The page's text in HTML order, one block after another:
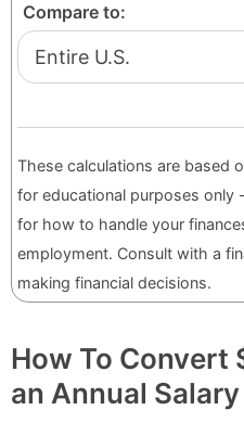
Compare to:
These calculations are based
for educational purposes only
for how to handle your
employment. Consult with a
making financial decisions.
How To Convert
an Annual Salary